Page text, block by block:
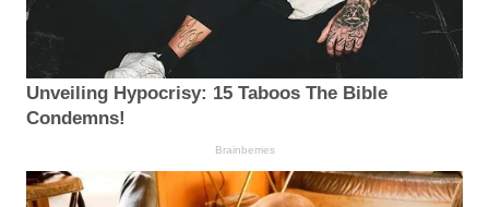
Unveiling Hypocrisy: 15 Taboos The Bible
Condemns!
Brainberries